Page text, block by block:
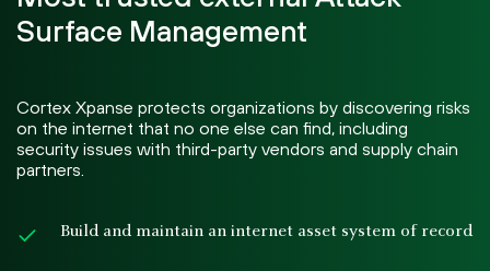
Surface Management
Cortex Xpanse protects organizations by discovering risks
on the internet that no one else can find, including
security issues with third-party vendors and supply chain
partners.
Build and maintain an internet asset system of record